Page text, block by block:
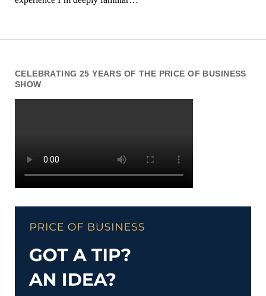
CELEBRATING 25 YEARS OF THE PRICE OF BUSINESS
SHOW